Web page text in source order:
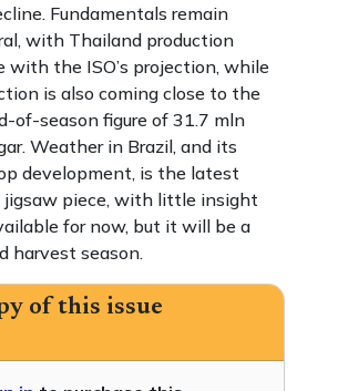
Fundamentals remain
with Thailand production
with the ISO’s projection, while
is also coming close to the
of-season figure of 31.7 mln
Weather in Brazil, and its
development, is the latest
jigsaw piece, with little insight
for now, but it will be a
harvest season.
of this issue